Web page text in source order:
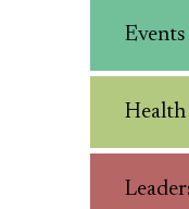
Health